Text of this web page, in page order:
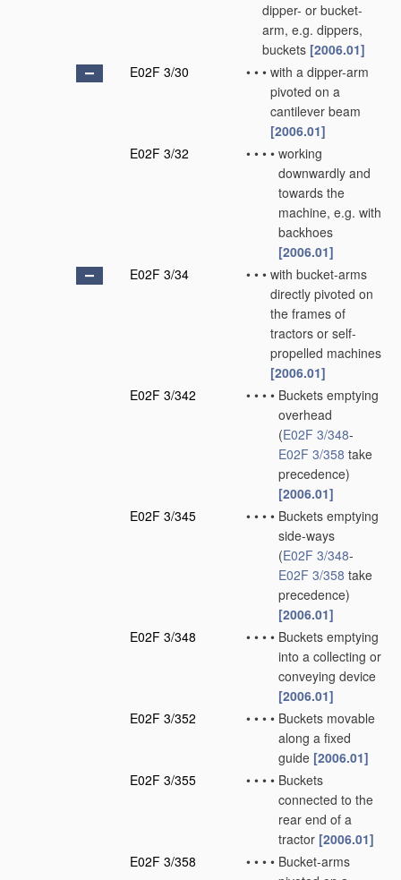
dipper- or bucket-
arm, e.g. dippers,
buckets [2006.01]
E02F 3/30
• • • with a dipper-arm
pivoted on a
cantilever beam
[2006.01]
E02F 3/32
• • • • working
downwardly and
towards the
machine, e.g. with
backhoes
[2006.01]
E02F 3/34
• • • with bucket-arms
directly pivoted on
the frames of
tractors or self-
propelled machines
[2006.01]
E02F 3/342
• • • • Buckets emptying
overhead
(E02F 3/348-
E02F 3/358 take
precedence)
[2006.01]
E02F 3/345
• • • • Buckets emptying
side-ways
(E02F 3/348-
E02F 3/358 take
precedence)
[2006.01]
E02F 3/348
• • • • Buckets emptying
into a collecting or
conveying device
[2006.01]
E02F 3/352
• • • • Buckets movable
along a fixed
guide [2006.01]
E02F 3/355
• • • • Buckets
connected to the
rear end of a
tractor [2006.01]
E02F 3/358
• • • • Bucket-arms